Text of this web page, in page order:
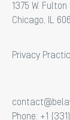
1375 W.
Chicago, IL
Privacy
Phone: +1